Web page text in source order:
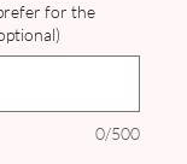
for the
0/500